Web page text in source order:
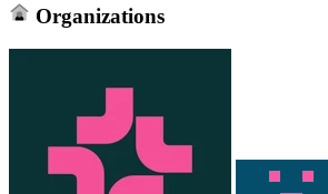
Organizations